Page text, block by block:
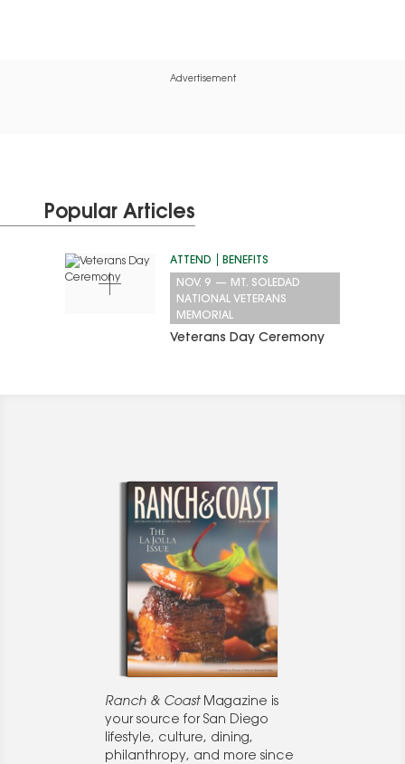
Advertisement
Popular Articles
ATTEND BENEFITS
NOV. 9 — MT. SOLEDAD
NATIONAL VETERANS
MEMORIAL
Veterans Day Ceremony
Ranch & CoastMagazine is
your source for San Diego
lifestyle, culture, dining,
philanthropy, and more since